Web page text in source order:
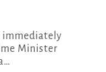
Minister